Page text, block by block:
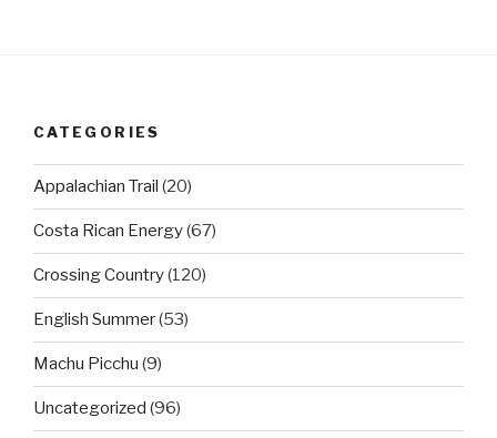
CATEGORIES
Appalachian Trail (20)
Costa Rican Energy(67)
Crossing Country(120)
English Summer(53)
Machu Picchu (9)
Uncategorized (96)